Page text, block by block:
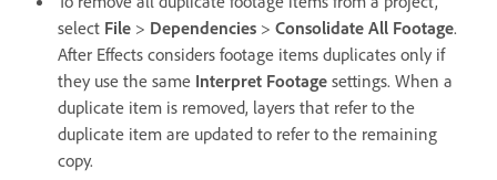
select File > Dependencies > Consolidate All Footage.
After Effects considers footage items duplicates only if
they use the same Interpret Footage settings. When a
duplicate item is removed, layers that refer to the
duplicate item are updated to refer to the remaining
copy.